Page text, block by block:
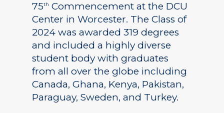
75th Commencement at the DCU
Center in Worcester. The Class of
2024 was awarded 319 degrees
and included a highly diverse
student body with graduates
from all over the globe including
Canada, Ghana, Kenya, Pakistan,
Paraguay, Sweden, and Turkey.